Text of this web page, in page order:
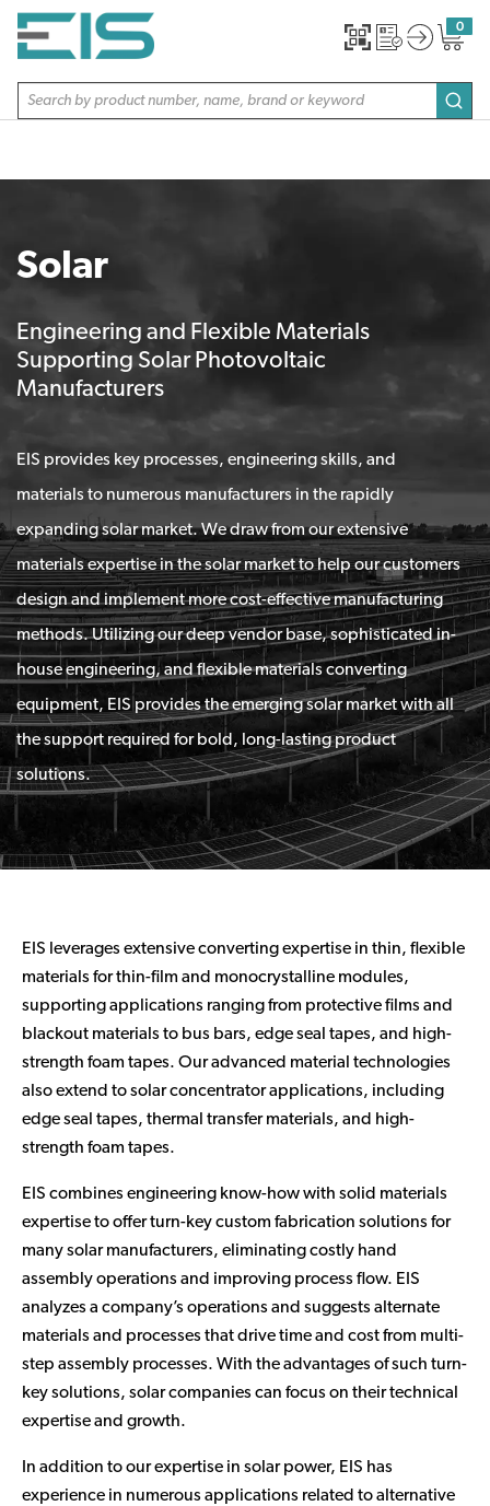
SKIP TO MAIN CONTENT
Site Search
0
{0}
Solar
Engineering and Flexible Materials
Supporting Solar Photovoltaic
Manufacturers
EIS provides key processes, engineering skills, and
materials to numerous manufacturers in the rapidly
expanding solar market. We draw from our extensive
materials expertise in the solar market to help our customers
design and implement more cost-effective manufacturing
methods. Utilizing our deep vendor base, sophisticated in-
house engineering, and flexible materials converting
equipment, EIS provides the emerging solar market with all
the support required for bold, long-lasting product
solutions.
EIS leverages extensive converting expertise in thin, flexible
materials for thin-film and monocrystalline modules,
supporting applications ranging from protective films and
blackout materials to bus bars, edge seal tapes, and high-
strength foam tapes. Our advanced material technologies
also extend to solar concentrator applications, including
edge seal tapes, thermal transfer materials, and high-
strength foam tapes.
EIS combines engineering know-how with solid materials
expertise to offer turn-key custom fabrication solutions for
many solar manufacturers, eliminating costly hand
assembly operations and improving process flow. EIS
analyzes a company’s operations and suggests alternate
materials and processes that drive time and cost from multi-
step assembly processes. With the advantages of such turn-
key solutions, solar companies can focus on their technical
expertise and growth.
In addition to our expertise in solar power, EIS has
experience in numerous applications related to alternative